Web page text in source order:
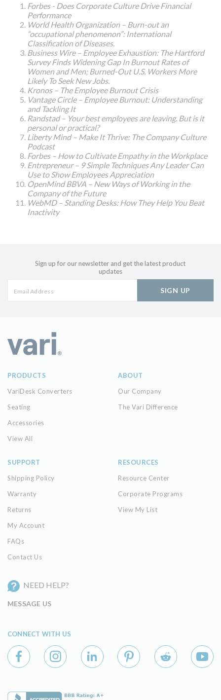
Forbes - Does Corporate Culture Drive Financial
Performance
World Health Organization – Burn-out an
“occupational phenomenon”: International
Classification of Diseases.
Business Wire – Employee Exhaustion: The Hartford
Survey Finds Widening Gap In Burnout Rates of
Women and Men; Burned-Out U.S. Workers More
Likely To Seek New Jobs.
Kronos – The Employee Burnout Crisis
Vantage Circle – Employee Burnout: Understanding
and Tackling It
Randstad – Your best employees are leaving. But is it
personal or practical?
Liberty Mind – Make It Thrive: The Company Culture
Podcast
Forbes – How to Cultivate Empathy in the Workplace
Entrepreneur – 9 Simple Techniques Any Leader Can
Use to Show Employees Appreciation
OpenMind BBVA – New Ways of Working in the
Company of the Future
WebMD – Standing Desks: How They Help You Beat
Inactivity
Sign up for our newsletter and get the latest product
updates
SIGN UP
PRODUCTS
VariDesk Converters
Seating
Accessories
View All
ABOUT
Our Company
The Vari Difference
SUPPORT
Shipping Policy
Warranty
Returns
My Account
FAQs
Contact Us
RESOURCES
Resource Center
Corporate Programs
View My List
NEED HELP?
MESSAGE US
CONNECT WITH US